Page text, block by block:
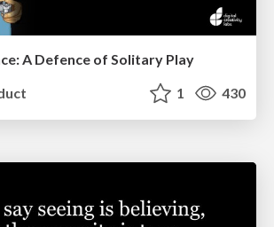
A Defence of Solitary Play
1 430